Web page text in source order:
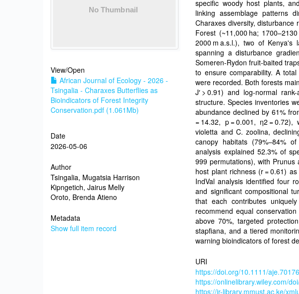
View/Open
African Journal of Ecology - 2026 -
Tsingalia - Charaxes Butterflies as
Bioindicators of Forest Integrity
Conservation.pdf (1.061Mb)
Date
2026-05-06
Author
Tsingalia, Mugatsia Harrison
Kipngetich, Jairus Melly
Oroto, Brenda Atieno
Metadata
Show full item record
specific woody host plants,
linking assemblage patterns
Charaxes diversity, disturbance
Forest (~11,000 ha;
2000 m a.s.l.), two of Kenya's
spanning a disturbance
Someren-Rydon fruit-baited
to ensure comparability. A
were recorded. Both forests
J′ > 0.91) and log-normal
structure. Species inventories
abundance declined by 61%
= 14.32, p = 0.001, η2 =
violetta and C. zoolina,
canopy habitats (79%–84%
analysis explained 52.3% of
999 permutations), with Prunus
host plant richness (r = 0.61)
IndVal analysis identified four
and significant compositional
that each contributes
recommend equal
above 70%, targeted
stapfiana, and a tiered
warning bioindicators of forest
URI
https://doi.org/10.1111/aje.70176
https://onlinelibrary.wiley.com/
https://ir-library.mmust.ac.ke/